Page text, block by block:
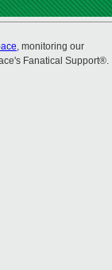
, monitoring our
Fanatical Support®.